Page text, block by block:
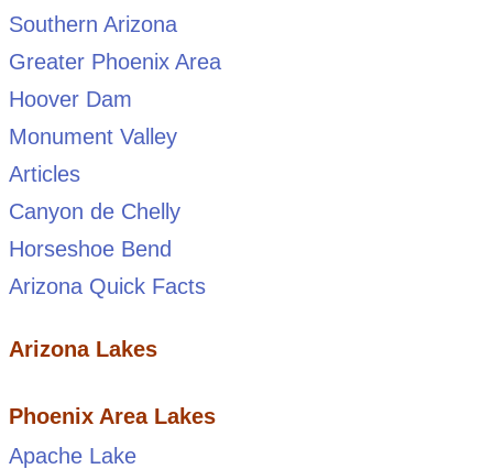
Southern Arizona
Greater Phoenix Area
Hoover Dam
Monument Valley
Articles
Canyon de Chelly
Horseshoe Bend
Arizona Quick Facts
Arizona Lakes
Phoenix Area Lakes
Apache Lake